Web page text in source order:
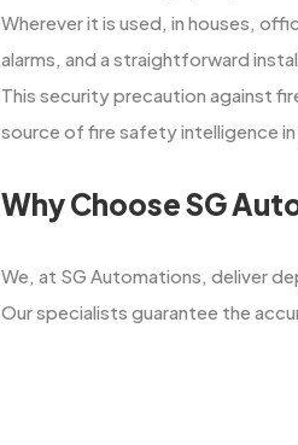
Wherever it is used, in houses,
alarms, and a straightforward
This security precaution against
source of fire safety intelligence
Why Choose SG
We,​‍​‌‍​‍‌​‍​‌‍​‍‌ at SG Automations, deliver
Our specialists guarantee the